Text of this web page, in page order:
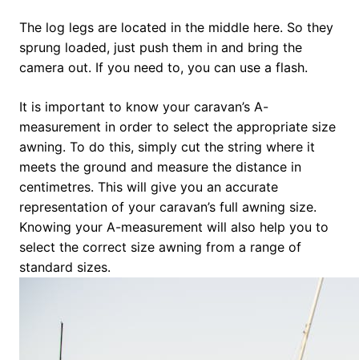
The log legs are located in the middle here. So they
sprung loaded, just push them in and bring the
camera out. If you need to, you can use a flash.
It is important to know your caravan’s A-
measurement in order to select the appropriate size
awning. To do this, simply cut the string where it
meets the ground and measure the distance in
centimetres. This will give you an accurate
representation of your caravan’s full awning size.
Knowing your A-measurement will also help you to
select the correct size awning from a range of
standard sizes.